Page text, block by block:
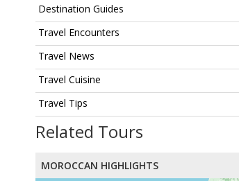
Destination Guides
Travel Encounters
Travel News
Travel Cuisine
Travel Tips
Related Tours
MOROCCAN HIGHLIGHTS